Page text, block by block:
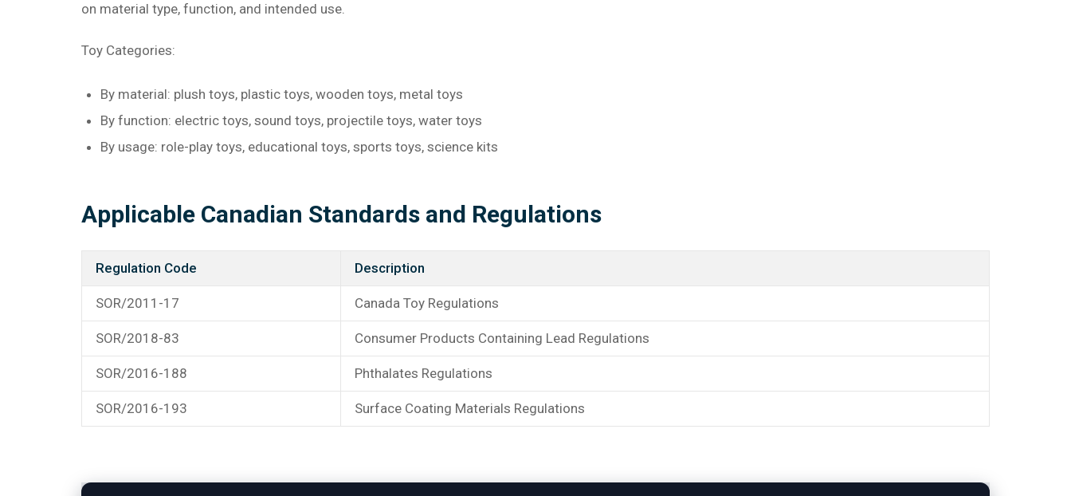
on material type, function, and intended use.
Toy Categories:
By material: plush toys, plastic toys, wooden toys, metal toys
By function: electric toys, sound toys, projectile toys, water toys
By usage: role-play toys, educational toys, sports toys, science kits
Applicable Canadian Standards and Regulations
Regulation Code Description
SOR/2011-17 Canada Toy Regulations
SOR/2018-83 Consumer Products Containing Lead Regulations
SOR/2016-188 Phthalates Regulations
SOR/2016-193 Surface Coating Materials Regulations